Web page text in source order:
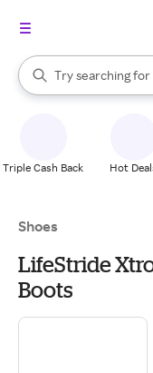
Search Rakuten
Try searching for
When autocomplete
Triple Cash Back Hot
Shoes
LifeStride
Boots